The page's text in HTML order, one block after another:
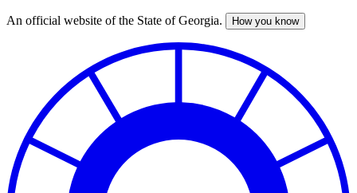
Skip
An official website of the State of Georgia. How you know